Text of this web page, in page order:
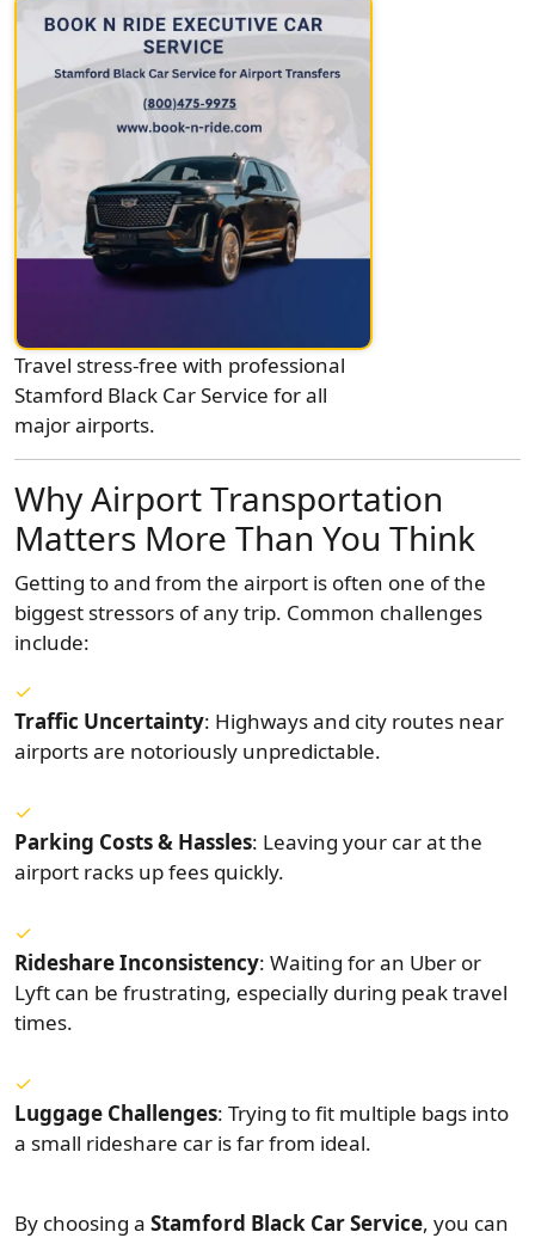
Travel stress-free with professional
Stamford Black Car Service for all
major airports.
Why Airport Transportation
Matters More Than You Think
Getting to and from the airport is often one of the
biggest stressors of any trip. Common challenges
include:
Traffic Uncertainty: Highways and city routes near
airports are notoriously unpredictable.
Parking Costs & Hassles: Leaving your car at the
airport racks up fees quickly.
Rideshare Inconsistency: Waiting for an Uber or
Lyft can be frustrating, especially during peak travel
times.
Luggage Challenges: Trying to fit multiple bags into
a small rideshare car is far from ideal.
By choosing a Stamford Black Car Service, you can